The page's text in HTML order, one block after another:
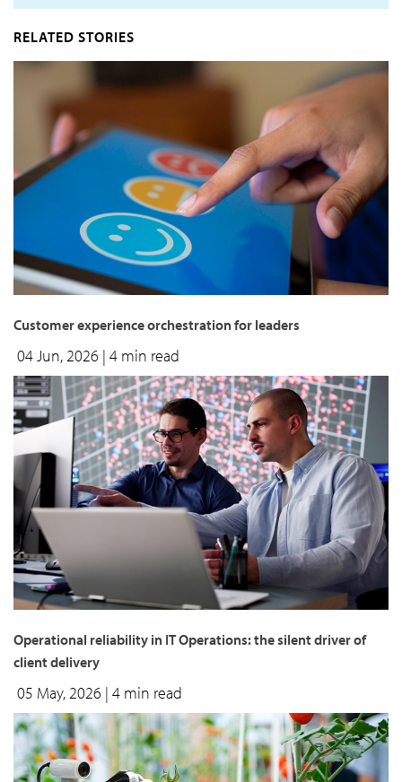
RELATED STORIES
Customer experience orchestration for leaders
04 Jun, 2026 | 4 min read
Operational reliability in IT Operations: the silent driver of
client delivery
05 May, 2026 | 4 min read